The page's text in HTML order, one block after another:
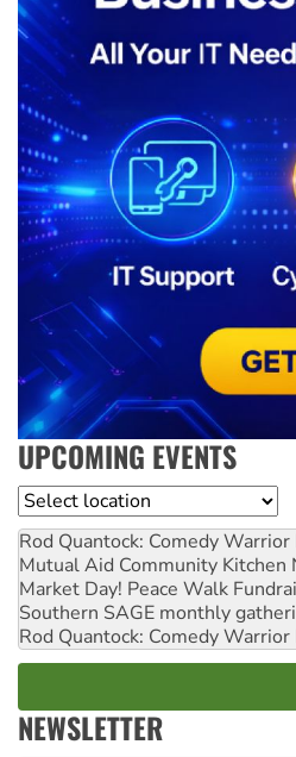
UPCOMING EVENTS
Location
Rod Quantock: Comedy Warrior
Mutual Aid Community Kitchen
Market Day! Peace Walk
Southern SAGE monthly
Rod Quantock: Comedy Warrior
NEWSLETTER